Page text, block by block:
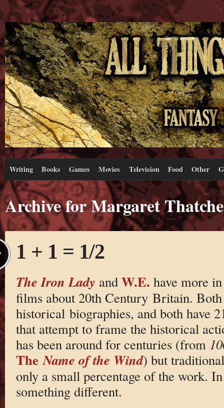
Writing Books Games Movies Television Food Other
Archive for Margaret
1 + 1 = 1/2
The Iron Lady and W.E. have more
films about 20th Century Britain.
historical biographies, and both have
that attempt to frame the historical
has been around for centuries (from
TheName of the Wind) but
only a small percentage of the work.
something different.